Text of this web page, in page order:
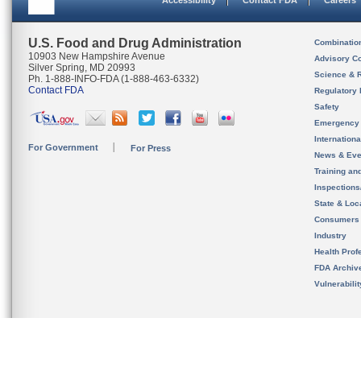
U.S. Food and Drug Administration
10903 New Hampshire Avenue
Silver Spring, MD 20993
Ph. 1-888-INFO-FDA (1-888-463-6332)
Contact FDA
For Government For Press
Advisory
Science &
Regulatory
Safety
News &
Training
State &
Consumers
Industry
Health
FDA